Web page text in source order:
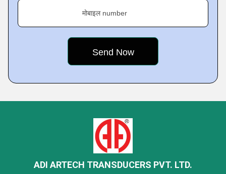
मोबाइल number
ADI ARTECH TRANSDUCERS PVT. LTD.